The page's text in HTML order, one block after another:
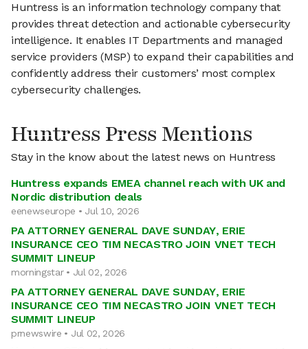
Huntress is an information technology company that
provides threat detection and actionable cybersecurity
intelligence. It enables IT Departments and managed
service providers (MSP) to expand their capabilities and
confidently address their customers’ most complex
cybersecurity challenges.
Huntress Press Mentions
Stay in the know about the latest news on Huntress
Huntress expands EMEA channel reach with UK and
Nordic distribution deals
eenewseurope • Jul 10, 2026
PA ATTORNEY GENERAL DAVE SUNDAY, ERIE
INSURANCE CEO TIM NECASTRO JOIN VNET TECH
SUMMIT LINEUP
morningstar • Jul 02, 2026
PA ATTORNEY GENERAL DAVE SUNDAY, ERIE
INSURANCE CEO TIM NECASTRO JOIN VNET TECH
SUMMIT LINEUP
prnewswire • Jul 02, 2026